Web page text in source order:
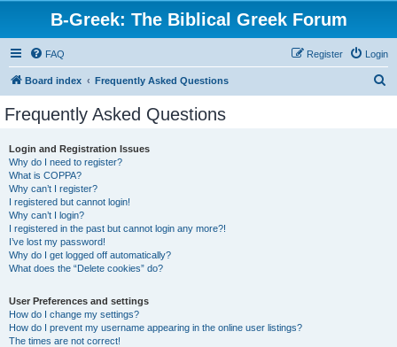
B-Greek: The Biblical Greek Forum
FAQ Login
Register
Board index Frequently Asked Questions
Frequently Asked Questions
Login and Registration Issues
Why do I need to register?
What is COPPA?
Why can’t I register?
I registered but cannot login!
Why can’t I login?
I registered in the past but cannot login any more?!
I’ve lost my password!
Why do I get logged off automatically?
What does the “Delete cookies” do?
User Preferences and settings
How do I change my settings?
How do I prevent my username appearing in the online user listings?
The times are not correct!